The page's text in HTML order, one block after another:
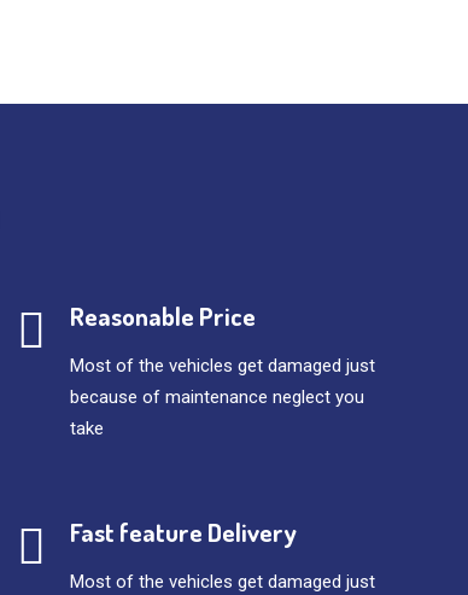
Reasonable Price
Most of the vehicles get damaged just
because of maintenance neglect you
take
Fast feature Delivery
Most of the vehicles get damaged just